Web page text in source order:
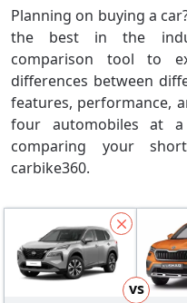
Planning on buying a
the best in the
comparison tool to
differences between
features, performance,
four automobiles at
comparing your
carbike360.
vs